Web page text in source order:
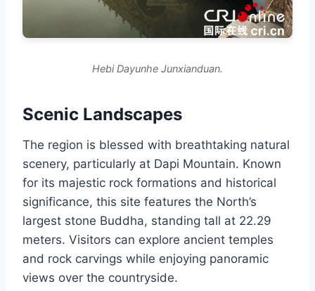
Hebi Dayunhe Junxianduan.
Scenic Landscapes
The region is blessed with breathtaking natural
scenery, particularly at Dapi Mountain. Known
for its majestic rock formations and historical
significance, this site features the North’s
largest stone Buddha, standing tall at 22.29
meters. Visitors can explore ancient temples
and rock carvings while enjoying panoramic
views over the countryside.